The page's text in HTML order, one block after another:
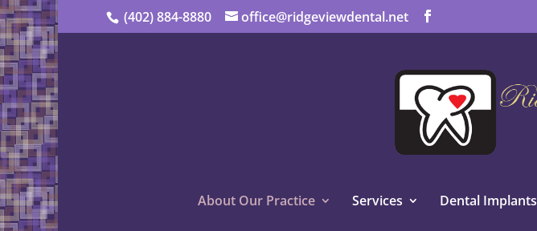
(402) 884-8880 office@ridgeviewdental.net
About Our Practice Services Dental Implants